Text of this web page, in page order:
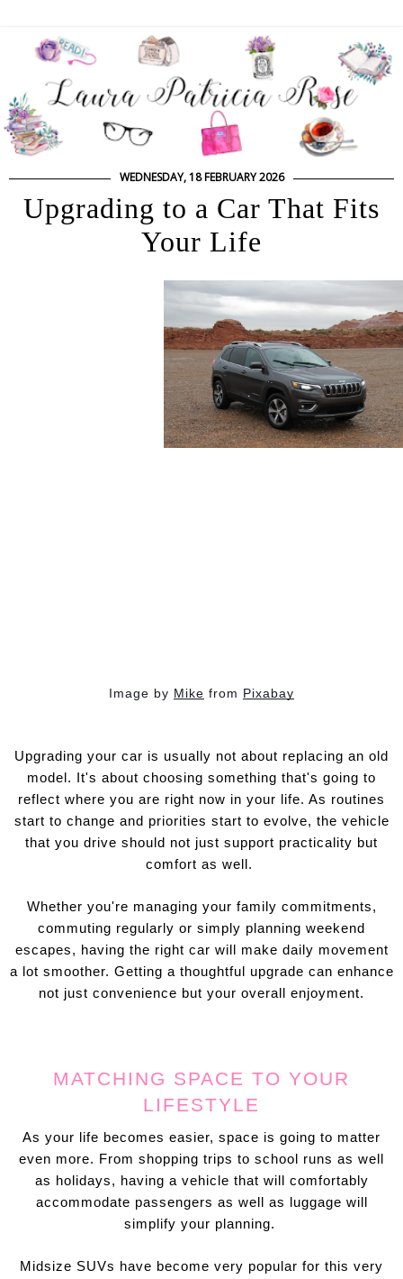
WEDNESDAY, 18 FEBRUARY 2026
Upgrading to a Car That Fits
Your Life
Image by Mike from Pixabay
Upgrading your car is usually not about replacing an old
model. It's about choosing something that's going to
reflect where you are right now in your life. As routines
start to change and priorities start to evolve, the vehicle
that you drive should not just support practicality but
comfort as well.
Whether you're managing your family commitments,
commuting regularly or simply planning weekend
escapes, having the right car will make daily movement
a lot smoother. Getting a thoughtful upgrade can enhance
not just convenience but your overall enjoyment.
MATCHING SPACE TO YOUR
LIFESTYLE
As your life becomes easier, space is going to matter
even more. From shopping trips to school runs as well
as holidays, having a vehicle that will comfortably
accommodate passengers as well as luggage will
simplify your planning.
Midsize SUVs have become very popular for this very